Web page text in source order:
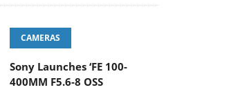
CAMERAS
Sony Launches ‘FE 100-
400MM F5.6-8 OSS